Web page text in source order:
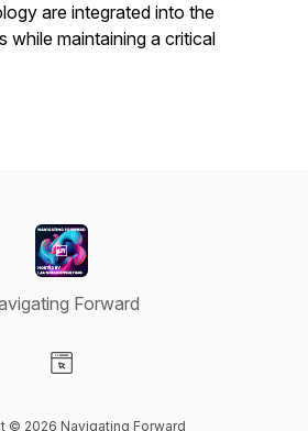
are integrated into the
while maintaining a critical
Forward
© 2026 Navigating Forward